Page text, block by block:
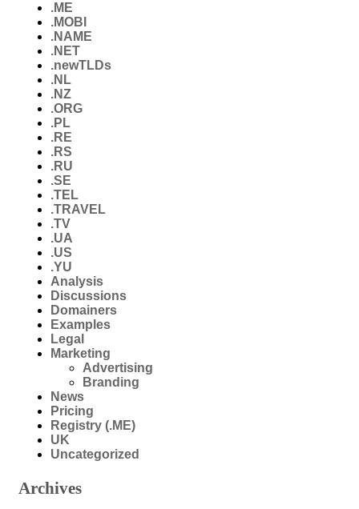
.ME
.MOBI
.NAME
.NET
.newTLDs
.NL
.NZ
.ORG
.PL
.RE
.RS
.RU
.SE
.TEL
.TRAVEL
.TV
.UA
.US
.YU
Analysis
Discussions
Domainers
Examples
Legal
Marketing
Advertising
Branding
News
Pricing
Registry (.ME)
UK
Uncategorized
Archives